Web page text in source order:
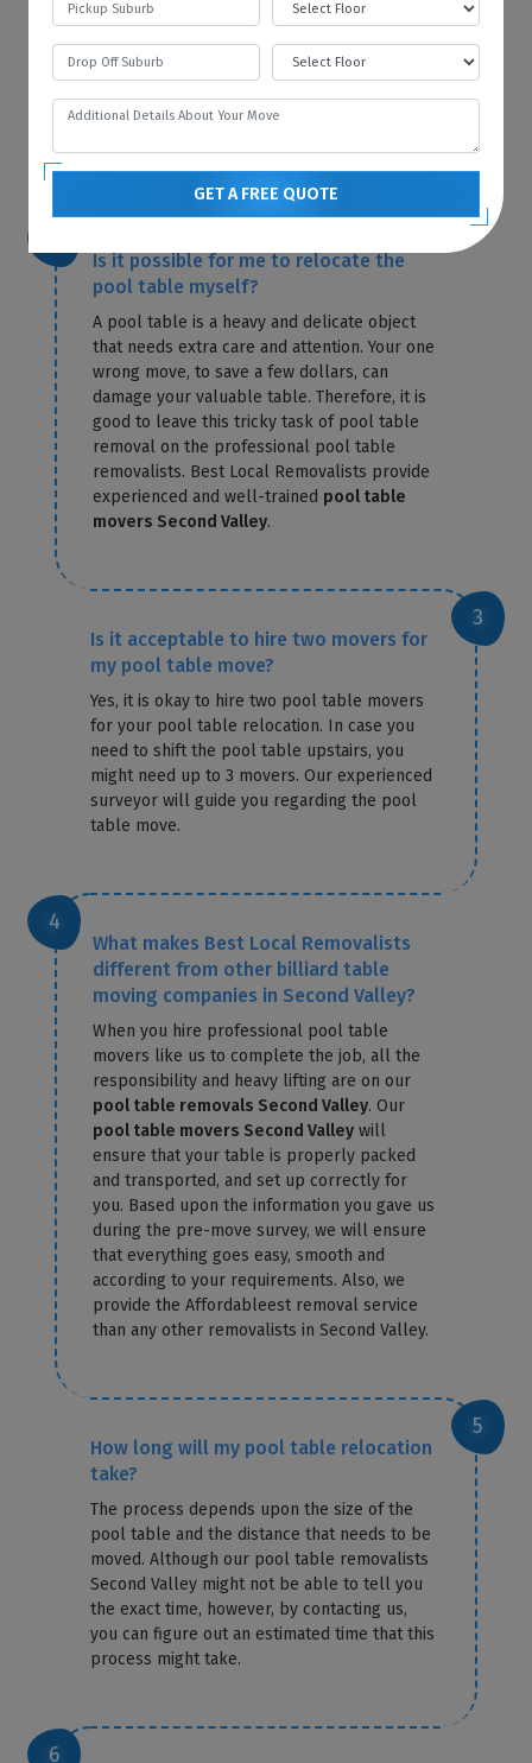
our warehouse. The first bill will contain the
storage fees for that particular month. Best
Local Removalists only charge you for
table removals Second Valley
Is it possible for me to relocate the
pool table myself?
A pool table is a heavy and delicate object
that needs extra care and attention. Your one
wrong move, to save a few dollars, can
damage your valuable table. Therefore, it is
good to leave this tricky task of pool table
removal on the professional pool table
removalists. Best Local Removalists provide
experienced and well-trained pool table
movers Second Valley.
Is it acceptable to hire two movers for
my pool table move?
Yes, it is okay to hire two pool table movers
for your pool table relocation. In case you
need to shift the pool table upstairs, you
might need up to 3 movers. Our experienced
surveyor will guide you regarding the pool
table move.
What makes Best Local Removalists
different from other billiard table
moving companies in Second Valley?
When you hire professional pool table
movers like us to complete the job, all the
responsibility and heavy lifting are on our
pool table removals Second Valley. Our
pool table movers Second Valley will
ensure that your table is properly packed
and transported, and set up correctly for
you. Based upon the information you gave us
during the pre-move survey, we will ensure
that everything goes easy, smooth and
according to your requirements. Also, we
provide the Affordableest removal service
than any other removalists in Second Valley.
How long will my pool table relocation
take?
The process depends upon the size of the
pool table and the distance that needs to be
moved. Although our pool table removalists
Second Valley might not be able to tell you
the exact time, however, by contacting us,
you can figure out an estimated time that this
process might take.
GET A FREE QUOTE